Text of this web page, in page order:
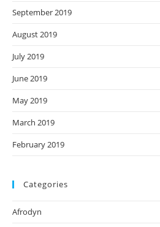
September 2019
August 2019
July 2019
June 2019
May 2019
March 2019
February 2019
Categories
Afrodyn